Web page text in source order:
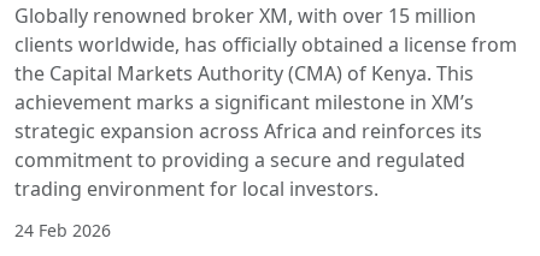
Globally renowned broker XM, with over 15 million
clients worldwide, has officially obtained a license from
the Capital Markets Authority (CMA) of Kenya. This
achievement marks a significant milestone in XM’s
strategic expansion across Africa and reinforces its
commitment to providing a secure and regulated
trading environment for local investors.
24 Feb 2026